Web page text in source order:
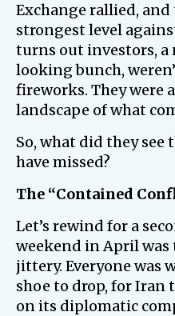
Exchange rallied,
strongest level
turns out investors,
looking bunch,
fireworks. They were
landscape of what
So, what did they
have missed?
The “Contained
Let’s rewind for a
weekend in April was
jittery. Everyone was
shoe to drop, for Iran
on its diplomatic